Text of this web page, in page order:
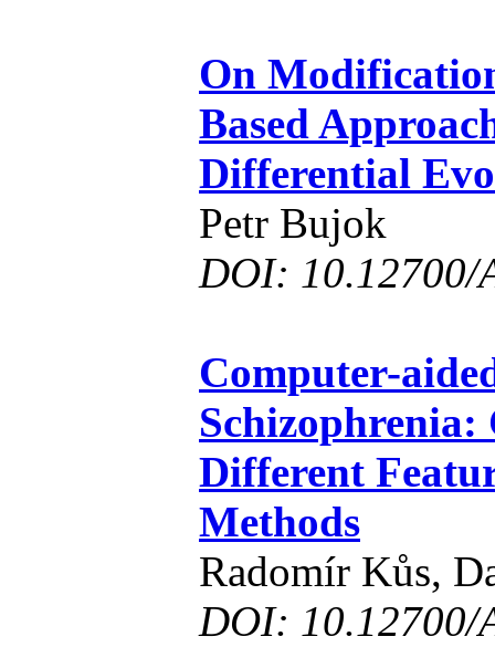
On
Based
Differential
Petr Bujok
DOI: 10.12700/
Computer-
Schizophrenia:
Different
Methods
Radomír Kůs,
DOI: 10.12700/